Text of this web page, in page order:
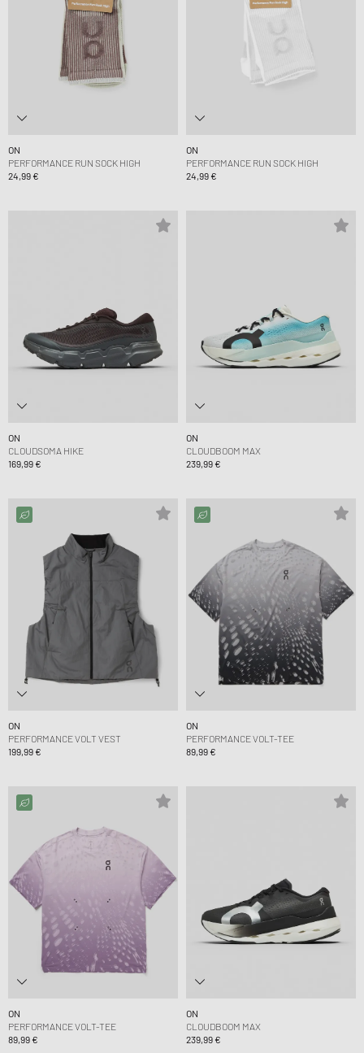
ON
PERFORMANCE RUN SOCK HIGH
24,99 €
ON
PERFORMANCE RUN SOCK HIGH
24,99 €
ON
CLOUDSOMA HIKE
169,99 €
ON
CLOUDBOOM MAX
239,99 €
ON
PERFORMANCE VOLT VEST
199,99 €
ON
PERFORMANCE VOLT-TEE
89,99 €
ON
PERFORMANCE VOLT-TEE
89,99 €
ON
CLOUDBOOM MAX
239,99 €